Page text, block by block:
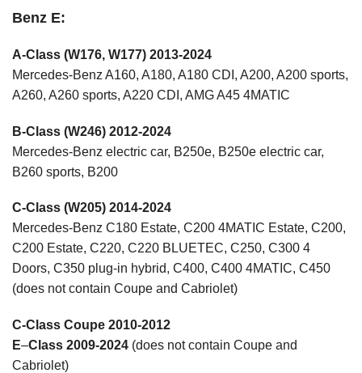
Benz E:
A-Class (W176, W177) 2013-2024
Mercedes-Benz A160, A180, A180 CDI, A200, A200 sports,
A260, A260 sports, A220 CDI, AMG A45 4MATIC
B-Class (W246) 2012-2024
Mercedes-Benz electric car, B250e, B250e electric car,
B260 sports, B200
C-Class (W205) 2014-2024
Mercedes-Benz C180 Estate, C200 4MATIC Estate, C200,
C200 Estate, C220, C220 BLUETEC, C250, C300 4
Doors, C350 plug-in hybrid, C400, C400 4MATIC, C450
(does not contain Coupe and Cabriolet)
C-Class Coupe 2010-2012
E–Class 2009-2024 (does not contain Coupe and
Cabriolet)